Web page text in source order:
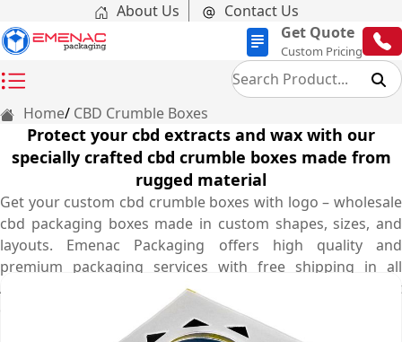
About Us
Contact Us
Get Quote
Custom Pricing
Home CBD Crumble Boxes
Protect your cbd extracts and wax with our
specially crafted cbd crumble boxes made from
rugged material
Get your custom cbd crumble boxes with logo – wholesale
cbd packaging boxes made in custom shapes, sizes, and
layouts. Emenac Packaging offers high quality and
premium packaging services with free shipping in all
Australia. In this competitive market, nobody likes to get
ordinary cbd crumble boxes to show their organic and
medicated cbd crumble. That’s why our expert designers